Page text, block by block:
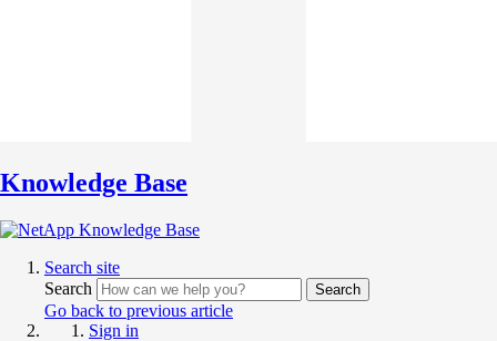
Knowledge Base
Search site
Search
Search
Go back to previous article
Sign in